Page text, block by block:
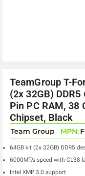
TeamGroup T-
(2x 32GB)
Pin PC RAM, 38
Chipset, Black
Team Group MPN:
64GB kit (2x 32GB) DDR5
6000MT/s speed with CL38
Intel XMP 3.0 support